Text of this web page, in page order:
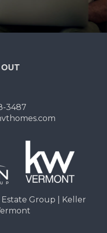
OUT
3487
Group | Keller